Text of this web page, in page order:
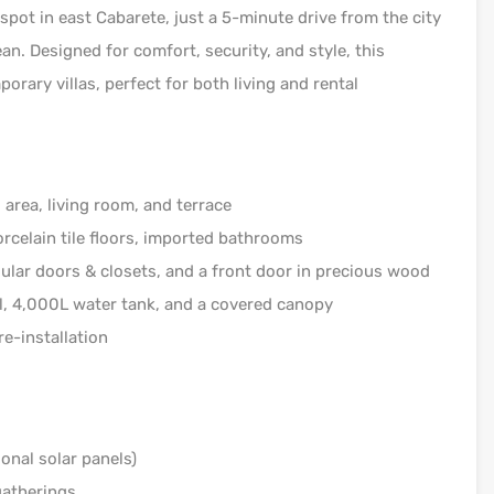
in east Cabarete, just a 5-minute drive from the city
Designed for comfort, security, and style, this
villas, perfect for both living and rental
living room, and terrace
tile floors, imported bathrooms
doors & closets, and a front door in precious wood
water tank, and a covered canopy
installation
solar panels)